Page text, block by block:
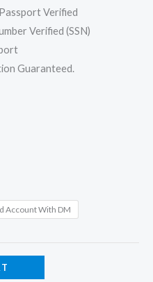
Verified
Verified (SSN)
Guaranteed.
Account With DM